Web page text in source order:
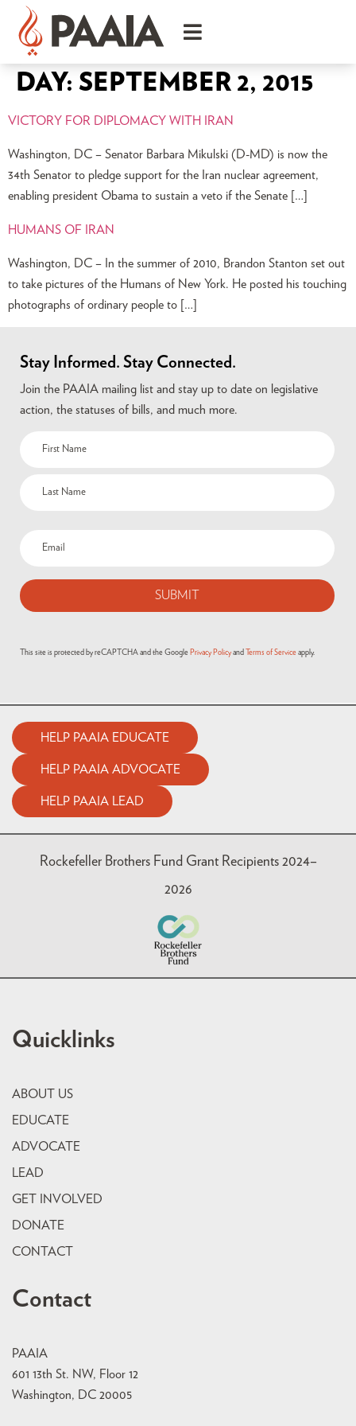
DAY: SEPTEMBER 2, 2015
VICTORY FOR DIPLOMACY WITH IRAN
Washington, DC – Senator Barbara Mikulski (D-MD) is now the
34th Senator to pledge support for the Iran nuclear agreement,
enabling president Obama to sustain a veto if the Senate […]
HUMANS OF IRAN
Washington, DC – In the summer of 2010, Brandon Stanton set out
to take pictures of the Humans of New York. He posted his touching
photographs of ordinary people to […]
Stay Informed. Stay Connected.
Join the PAAIA mailing list and stay up to date on legislative
action, the statuses of bills, and much more.
This site is protected by reCAPTCHA and the Google Privacy Policy and Terms of Service apply.
HELP PAAIA EDUCATE
HELP PAAIA ADVOCATE
HELP PAAIA LEAD
Rockefeller Brothers Fund Grant Recipients 2024–
2026
Quicklinks
ABOUT US
EDUCATE
ADVOCATE
LEAD
GET INVOLVED
DONATE
CONTACT
Contact
PAAIA
601 13th St. NW, Floor 12
Washington, DC 20005